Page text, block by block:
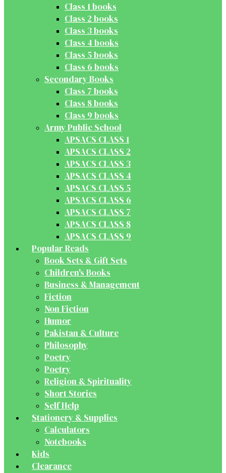
Class 1 books
Class 2 books
Class 3 books
Class 4 books
Class 5 books
Class 6 books
Secondary Books
Class 7 books
Class 8 books
Class 9 books
Army Public School
APSACS CLASS 1
APSACS CLASS 2
APSACS CLASS 3
APSACS CLASS 4
APSACS CLASS 5
APSACS CLASS 6
APSACS CLASS 7
APSACS CLASS 8
APSACS CLASS 9
Popular Reads
Book Sets & Gift Sets
Children's Books
Business & Management
Fiction
Non Fiction
Humor
Pakistan & Culture
Philosophy
Poetry
Poetry
Religion & Spirituality
Short Stories
Self Help
Stationery & Supplies
Calculators
Notebooks
Kids
Clearance